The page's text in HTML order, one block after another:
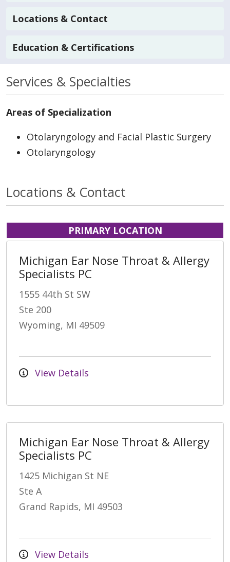
Locations & Contact
Education & Certifications
Services & Specialties
Areas of Specialization
Otolaryngology and Facial Plastic Surgery
Otolaryngology
Locations & Contact
PRIMARY LOCATION
Michigan Ear Nose Throat & Allergy
Specialists PC
1555 44th St SW
Ste 200
Wyoming, MI 49509
View Details
Michigan Ear Nose Throat & Allergy
Specialists PC
1425 Michigan St NE
Ste A
Grand Rapids, MI 49503
View Details